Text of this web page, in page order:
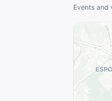
Events and